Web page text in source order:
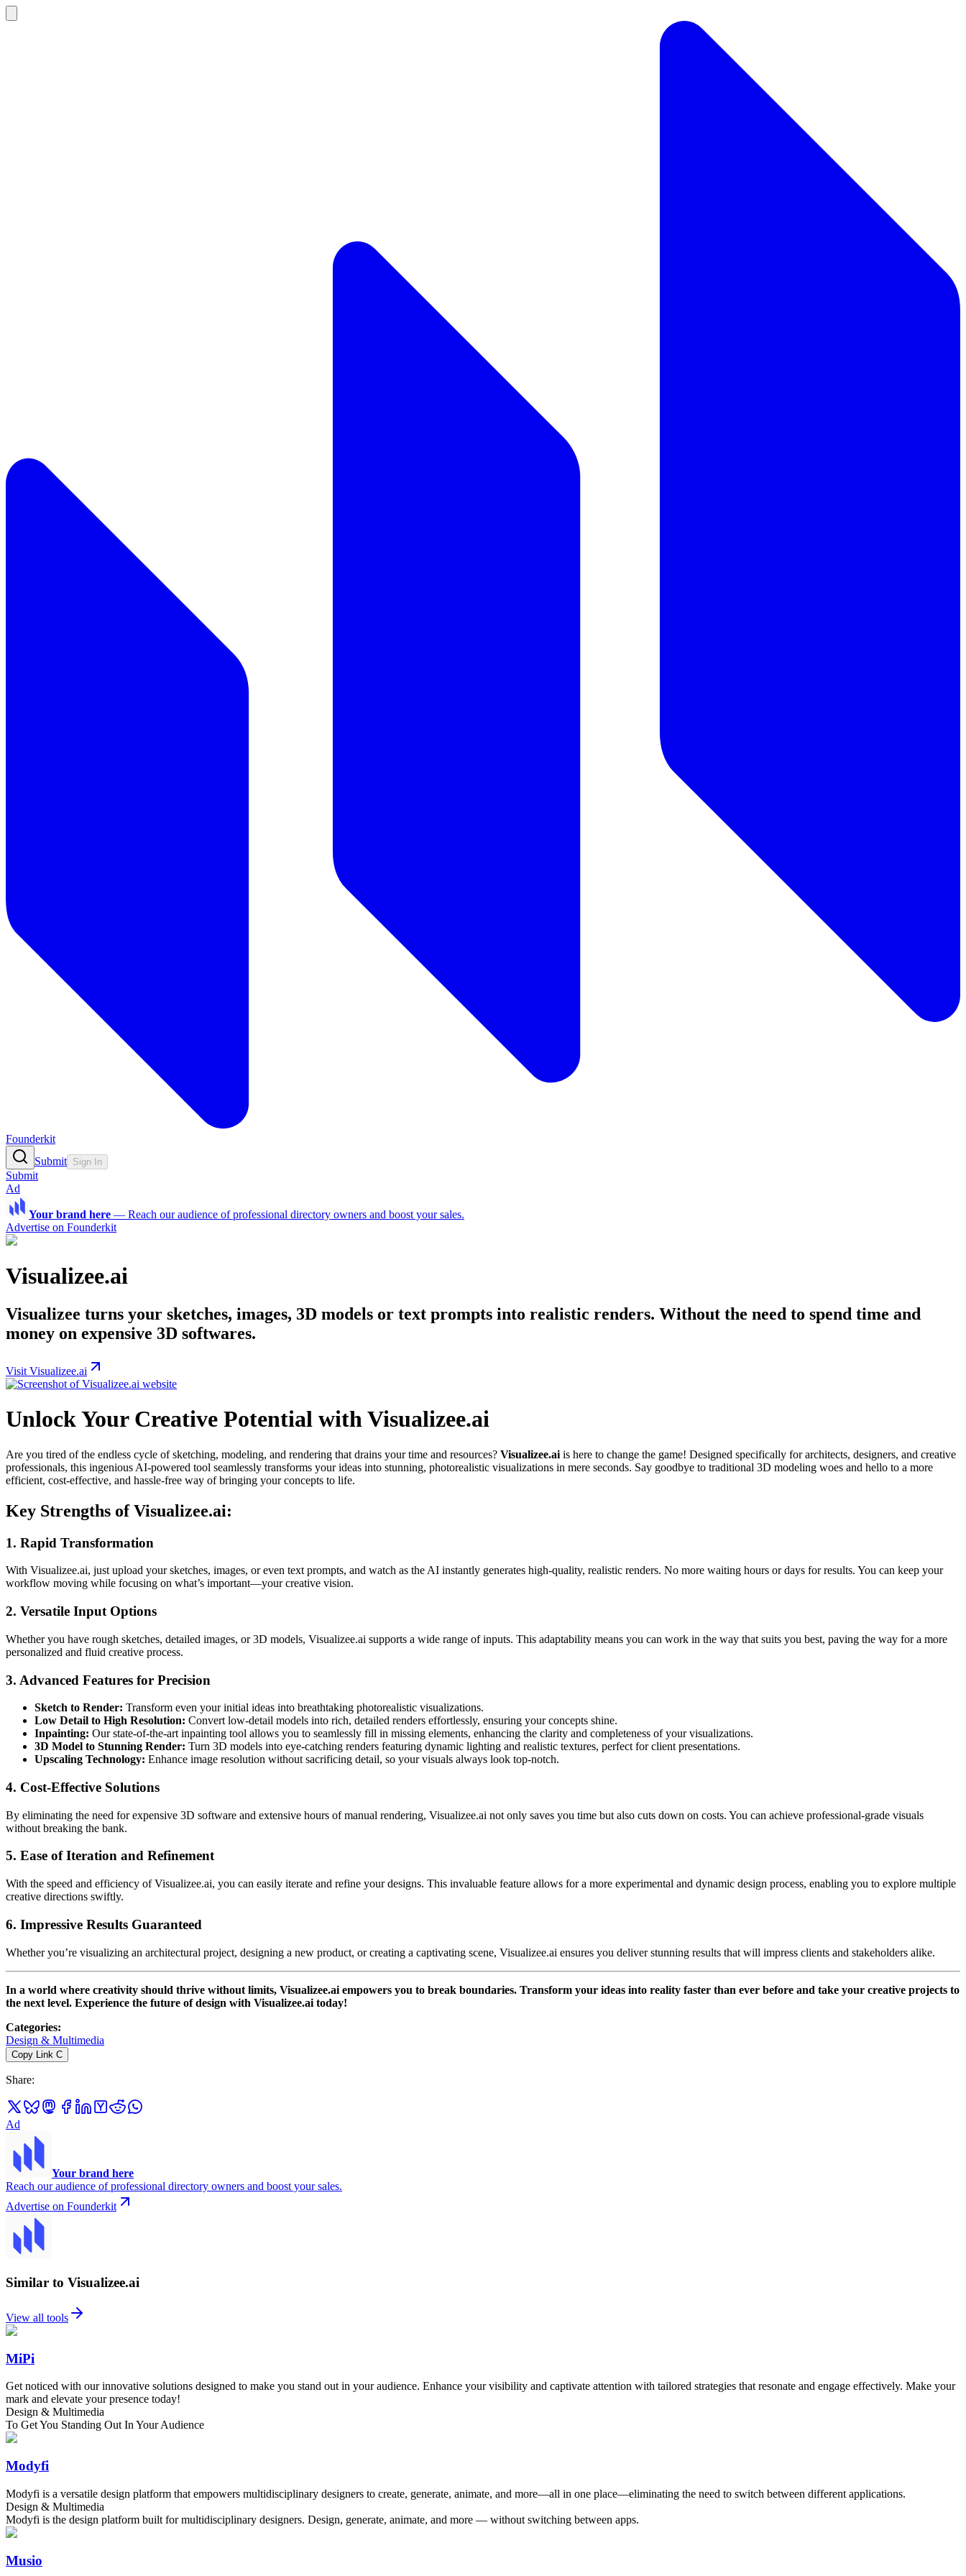
Founderkit
Submit Sign In
Submit
Ad
Your brand here — Reach our audience of professional directory owners and boost your sales.
Advertise on Founderkit
Visualizee.ai
Visualizee turns your sketches, images, 3D models or text prompts into realistic renders. Without the need to spend time and
money on expensive 3D softwares.
Visit Visualizee.ai
Unlock Your Creative Potential with Visualizee.ai
Are you tired of the endless cycle of sketching, modeling, and rendering that drains your time and resources? Visualizee.ai is here to change the game! Designed specifically for architects, designers, and creative
professionals, this ingenious AI-powered tool seamlessly transforms your ideas into stunning, photorealistic visualizations in mere seconds. Say goodbye to traditional 3D modeling woes and hello to a more
efficient, cost-effective, and hassle-free way of bringing your concepts to life.
Key Strengths of Visualizee.ai:
1. Rapid Transformation
With Visualizee.ai, just upload your sketches, images, or even text prompts, and watch as the AI instantly generates high-quality, realistic renders. No more waiting hours or days for results. You can keep your
workflow moving while focusing on what’s important—your creative vision.
2. Versatile Input Options
Whether you have rough sketches, detailed images, or 3D models, Visualizee.ai supports a wide range of inputs. This adaptability means you can work in the way that suits you best, paving the way for a more
personalized and fluid creative process.
3. Advanced Features for Precision
Sketch to Render: Transform even your initial ideas into breathtaking photorealistic visualizations.
Low Detail to High Resolution: Convert low-detail models into rich, detailed renders effortlessly, ensuring your concepts shine.
Inpainting: Our state-of-the-art inpainting tool allows you to seamlessly fill in missing elements, enhancing the clarity and completeness of your visualizations.
3D Model to Stunning Render: Turn 3D models into eye-catching renders featuring dynamic lighting and realistic textures, perfect for client presentations.
Upscaling Technology: Enhance image resolution without sacrificing detail, so your visuals always look top-notch.
4. Cost-Effective Solutions
By eliminating the need for expensive 3D software and extensive hours of manual rendering, Visualizee.ai not only saves you time but also cuts down on costs. You can achieve professional-grade visuals
without breaking the bank.
5. Ease of Iteration and Refinement
With the speed and efficiency of Visualizee.ai, you can easily iterate and refine your designs. This invaluable feature allows for a more experimental and dynamic design process, enabling you to explore multiple
creative directions swiftly.
6. Impressive Results Guaranteed
Whether you’re visualizing an architectural project, designing a new product, or creating a captivating scene, Visualizee.ai ensures you deliver stunning results that will impress clients and stakeholders alike.
In a world where creativity should thrive without limits, Visualizee.ai empowers you to break boundaries. Transform your ideas into reality faster than ever before and take your creative projects to
the next level. Experience the future of design with Visualizee.ai today!
Categories:
Design & Multimedia
Copy Link C
Share:
Ad
Your brand here
Reach our audience of professional directory owners and boost your sales.
Advertise on Founderkit
Similar to Visualizee.ai
View all tools
MiPi
Get noticed with our innovative solutions designed to make you stand out in your audience. Enhance your visibility and captivate attention with tailored strategies that resonate and engage effectively. Make your
mark and elevate your presence today!
Design & Multimedia
To Get You Standing Out In Your Audience
Modyfi
Modyfi is a versatile design platform that empowers multidisciplinary designers to create, generate, animate, and more—all in one place—eliminating the need to switch between different applications.
Design & Multimedia
Modyfi is the design platform built for multidisciplinary designers. Design, generate, animate, and more — without switching between apps.
Musio